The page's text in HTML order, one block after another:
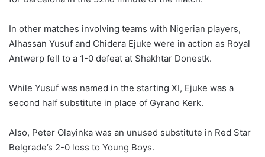
In other matches involving teams with Nigerian players,
Alhassan Yusuf and Chidera Ejuke were in action as Royal
Antwerp fell to a 1-0 defeat at Shakhtar Donestk.
While Yusuf was named in the starting XI, Ejuke was a
second half substitute in place of Gyrano Kerk.
Also, Peter Olayinka was an unused substitute in Red Star
Belgrade’s 2-0 loss to Young Boys.